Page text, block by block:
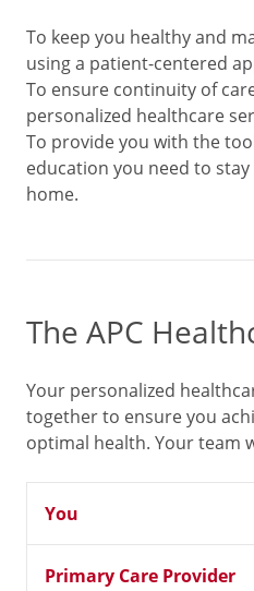
To keep you healthy and
using a patient-centered
To ensure continuity of
personalized healthcare
To provide you with the
education you need to
home.
The APC
Your personalized
together to ensure you
optimal health. Your team
You
Primary Care Provider